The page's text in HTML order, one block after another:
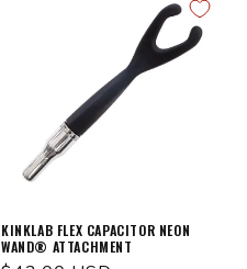
KINKLAB FLEX CAPACITOR NEON
WAND® ATTACHMENT